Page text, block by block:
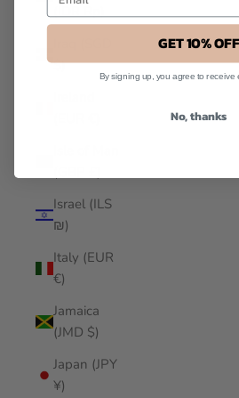
(IDR Rp)
$)
Israel (ILS
₪)
Italy (EUR
€)
Jamaica
(JMD $)
Japan (JPY
¥)
GET 10% OFF
By signing up, you agree to receive
No, thanks